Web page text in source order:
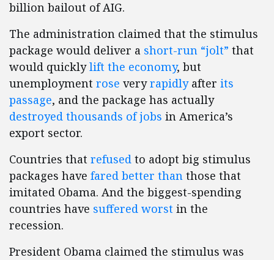
billion bailout of AIG.
The administration claimed that the stimulus
package would deliver a short-run “jolt” that
would quicklylift the economy, but
unemployment rose veryrapidlyafter its
passage, and the package has actually
destroyed thousands of jobs in America’s
export sector.
Countries that refused to adopt big stimulus
packages have fared better than those that
imitated Obama. And the biggest-spending
countries have suffered worst in the
recession.
President Obama claimed the stimulus was